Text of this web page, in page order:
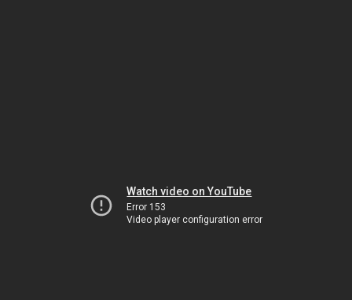
Watch video on YouTube
Error 153
Video player configuration error